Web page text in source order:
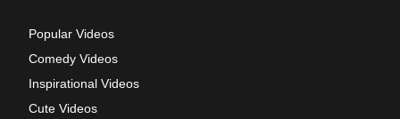
Popular Videos
Comedy Videos
Inspirational Videos
Cute Videos